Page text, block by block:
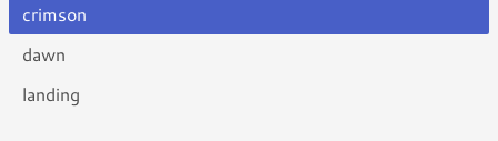
crimson
dawn
landing